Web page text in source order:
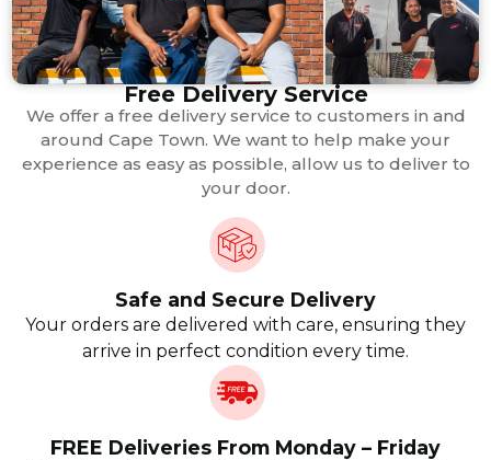
Free Delivery Service
We offer a free delivery service to customers in and
around Cape Town. We want to help make your
experience as easy as possible, allow us to deliver to
your door.
Safe and Secure Delivery
Your orders are delivered with care, ensuring they
arrive in perfect condition every time.
FREE Deliveries From Monday – Friday